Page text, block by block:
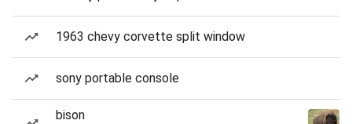
1963 chevy corvette split window
sony portable console
bison